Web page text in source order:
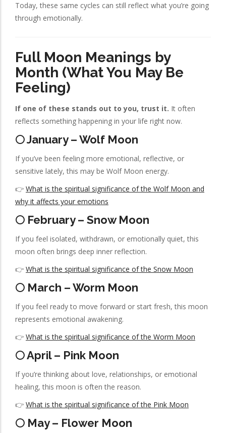
Today, these same cycles can still reflect what you’re going
through emotionally.
Full Moon Meanings by
Month (What You May Be
Feeling)
If one of these stands out to you, trust it. It often
reflects something happening in your life right now.
🌕 January – Wolf Moon
If you’ve been feeling more emotional, reflective, or
sensitive lately, this may be Wolf Moon energy.
👉 What is the spiritual significance of the Wolf Moon and
why it affects your emotions
🌕 February – Snow Moon
If you feel isolated, withdrawn, or emotionally quiet, this
moon often brings deep inner reflection.
👉 What is the spiritual significance of the Snow Moon
🌕 March – Worm Moon
If you feel ready to move forward or start fresh, this moon
represents emotional awakening.
👉 What is the spiritual significance of the Worm Moon
🌕 April – Pink Moon
If you’re thinking about love, relationships, or emotional
healing, this moon is often the reason.
👉 What is the spiritual significance of the Pink Moon
🌕 May – Flower Moon